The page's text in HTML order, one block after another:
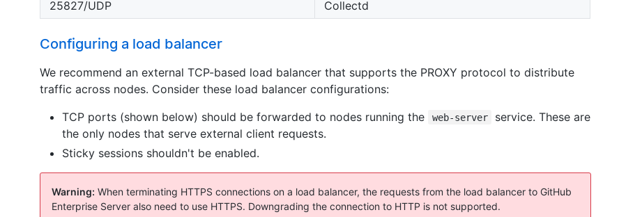
25827/UDP
Collectd
Configuring a load balancer
We recommend an external TCP-based load balancer that supports the PROXY protocol to distribute
traffic across nodes. Consider these load balancer configurations:
TCP ports (shown below) should be forwarded to nodes running the
web-server
service. These are
the only nodes that serve external client requests.
Sticky sessions shouldn't be enabled.
Warning: When terminating HTTPS connections on a load balancer, the requests from the load balancer to GitHub
Enterprise Server also need to use HTTPS. Downgrading the connection to HTTP is not supported.